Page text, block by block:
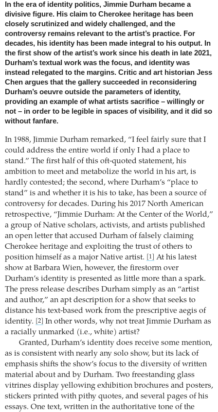
In the era of identity politics, Jimmie Durham became a
divisive figure. His claim to Cherokee heritage has been
closely scrutinized and widely challenged, and the
controversy remains relevant to the artist’s practice. For
decades, his identity has been made integral to his output. In
the first show of the artist’s work since his death in late 2021,
Durham’s textual work was the focus, and identity was
instead relegated to the margins. Critic and art historian Jess
Chen argues that the gallery succeeded in reconsidering
Durham’s oeuvre outside the parameters of identity,
providing an example of what artists sacrifice – willingly or
not – in order to be legible in spaces of visibility, and it did so
without fanfare.
In 1988, Jimmie Durham remarked, “I feel fairly sure that I
could address the entire world if only I had a place to
stand.” The first half of this oft-quoted statement, his
ambition to meet and metabolize the world in his art, is
hardly contested; the second, where Durham’s “place to
stand” is and whether it is his to take, has been a source of
controversy for decades. During his 2017 North American
retrospective, “Jimmie Durham: At the Center of the World,”
a group of Native scholars, activists, and artists published
an open letter that accused Durham of falsely claiming
Cherokee heritage and exploiting the trust of others to
position himself as a major Native artist.
[1]
At his latest
show at Barbara Wien, however, the firestorm over
Durham’s identity is presented as little more than a spark.
The press release describes Durham simply as an “artist
and author,” an apt description for a show that seeks to
distance his text-based work from the prescriptive aegis of
identity.
[2]
In other words, why not treat Jimmie Durham as
a racially unmarked (i.e., white) artist?
Granted, Durham’s identity does receive some mention,
as is consistent with nearly any solo show, but its lack of
emphasis shifts the show’s focus to the diversity of written
material about and by Durham. Two freestanding glass
vitrines display yellowing exhibition brochures and posters,
stickers printed with pithy quotes, and several pages of his
essays. One text, written in the authoritative tone of the